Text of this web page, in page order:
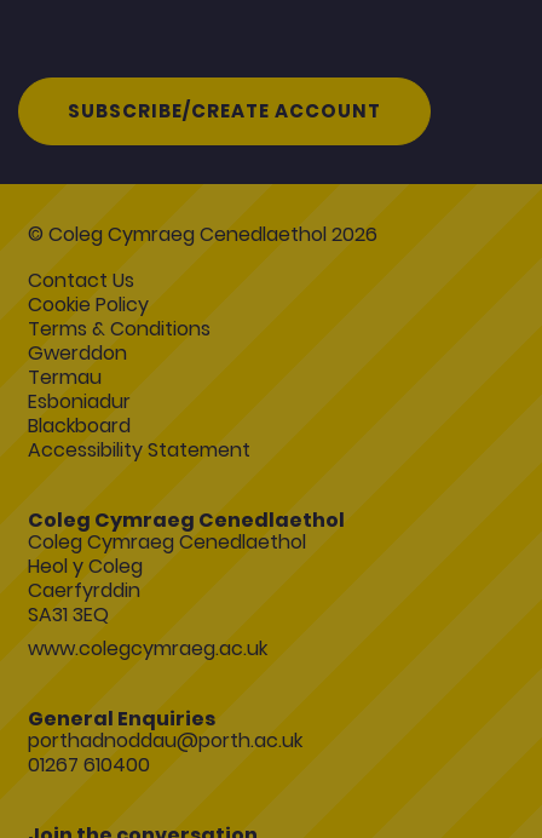
SUBSCRIBE/CREATE ACCOUNT
© Coleg Cymraeg Cenedlaethol 2026
Contact Us
Cookie Policy
Terms & Conditions
Gwerddon
Termau
Esboniadur
Blackboard
Accessibility Statement
Coleg Cymraeg Cenedlaethol
Coleg Cymraeg Cenedlaethol
Heol y Coleg
Caerfyrddin
SA31 3EQ
www.colegcymraeg.ac.uk
General Enquiries
porthadnoddau@porth.ac.uk
01267 610400